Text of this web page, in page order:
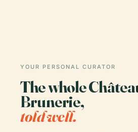
YOUR PERSONAL CURATOR
The whole
Brunerie,
told well.